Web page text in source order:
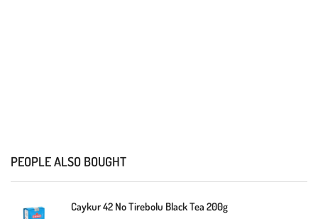
PEOPLE ALSO BOUGHT
Caykur 42 No Tirebolu Black Tea 200g